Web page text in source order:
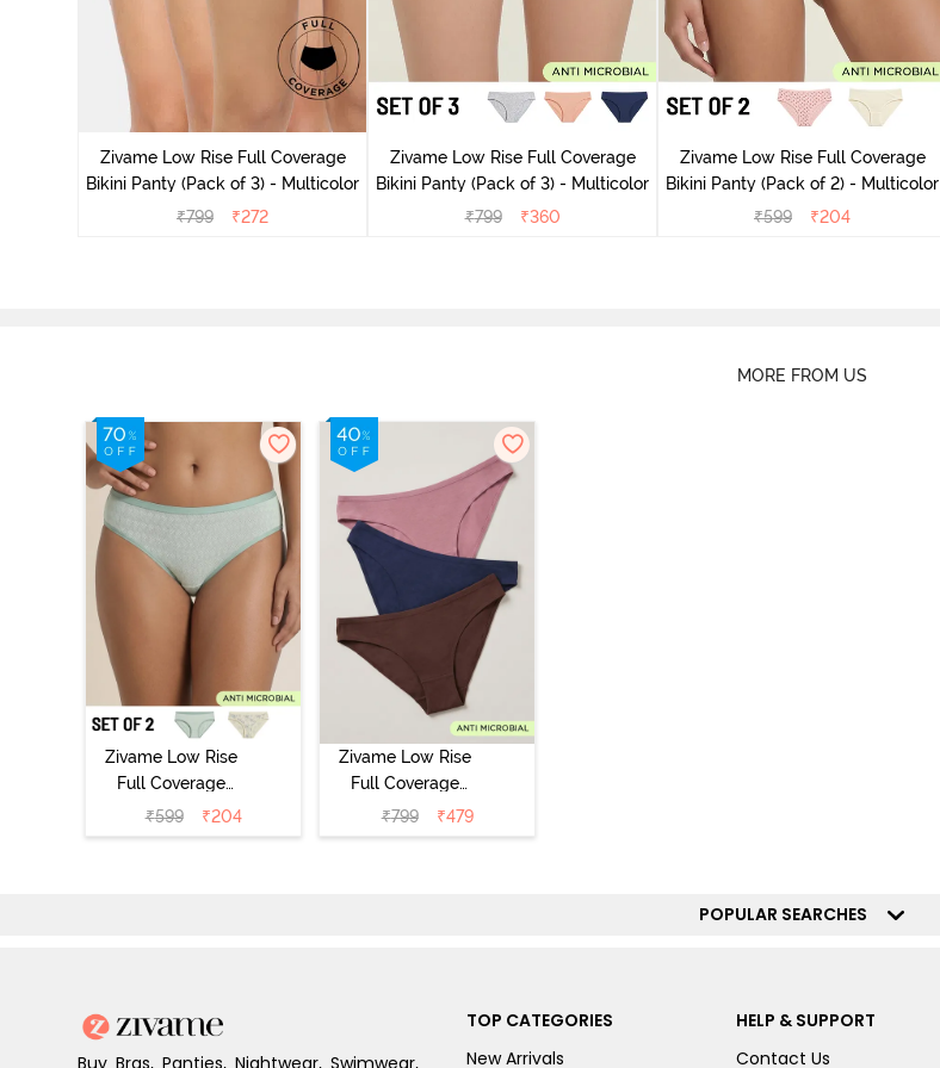
Zivame Low Rise Full Coverage
Bikini Panty (Pack of 3) - Multicolor
₹799 ₹272
Zivame Low Rise Full Coverage
Bikini Panty (Pack of 3) - Multicolor
₹799 ₹360
Zivame Low Rise Full Coverage
Bikini Panty (Pack of 2) - Multicolor
₹599 ₹204
MORE FROM US
Zivame Low Rise
Full Coverage
Bikini Panty
(Pack of 2) -
₹599 ₹204
Zivame Low Rise
Full Coverage
Bikini Panty
(Pack of 3) -
₹799 ₹479
POPULAR SEARCHES
TOP CATEGORIES
New Arrivals
HELP & SUPPORT
Contact Us